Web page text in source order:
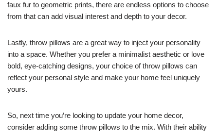
faux fur to geometric prints, there are endless options to choose
from that can add visual interest and depth to your decor.
Lastly, throw pillows are a great way to inject your personality
into a space. Whether you prefer a minimalist aesthetic or love
bold, eye-catching designs, your choice of throw pillows can
reflect your personal style and make your home feel uniquely
yours.
So, next time you’re looking to update your home decor,
consider adding some throw pillows to the mix. With their ability